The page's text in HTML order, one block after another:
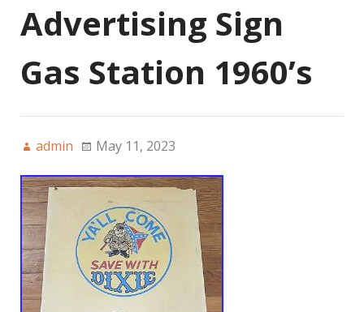
Advertising Sign
Gas Station 1960’s
admin May 11, 2023